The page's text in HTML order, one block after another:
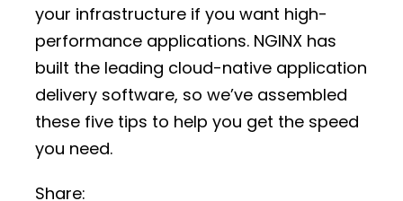
your infrastructure if you want high-
performance applications. NGINX has
built the leading cloud-native application
delivery software, so we’ve assembled
these five tips to help you get the speed
you need.
Share: